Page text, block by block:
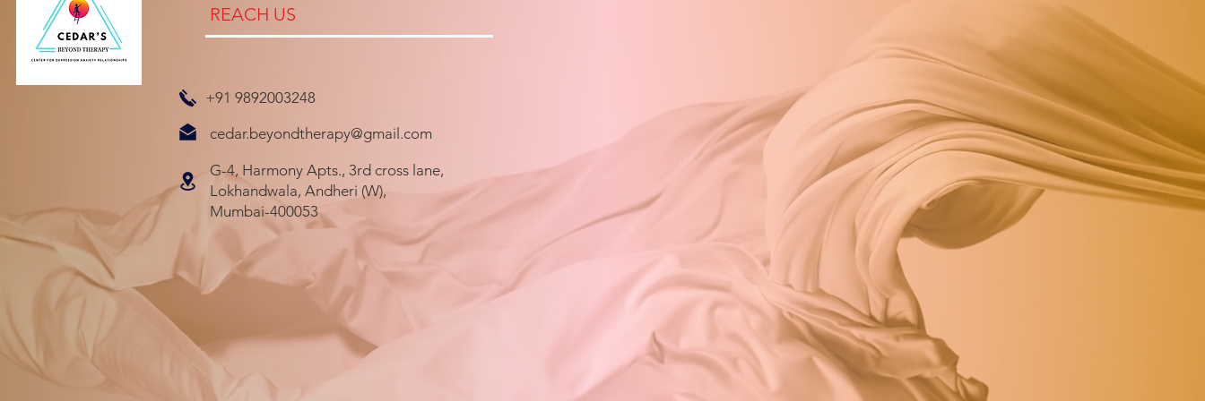
REACH US
+91 9892003248
cedar.beyondtherapy@gmail.com
G-4, Harmony Apts., 3rd cross lane,
Lokhandwala, Andheri (W),
Mumbai-400053